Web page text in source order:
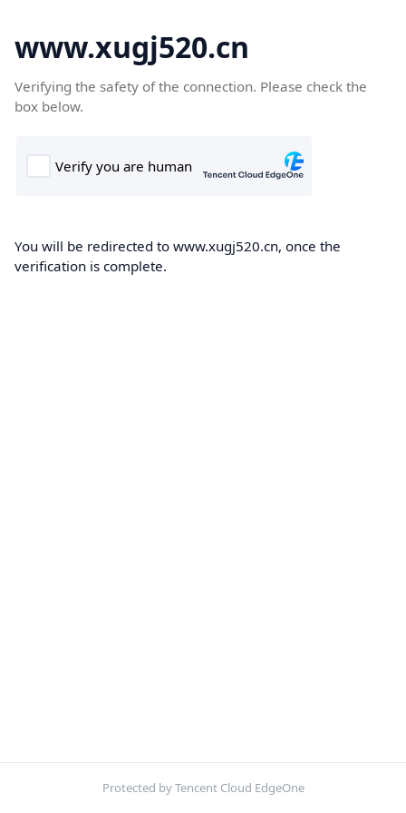
www.xugj520.cn
Verifying the safety of the connection. Please check the
box below.
You will be redirected to www.xugj520.cn, once the
verification is complete.
Protected by Tencent Cloud EdgeOne